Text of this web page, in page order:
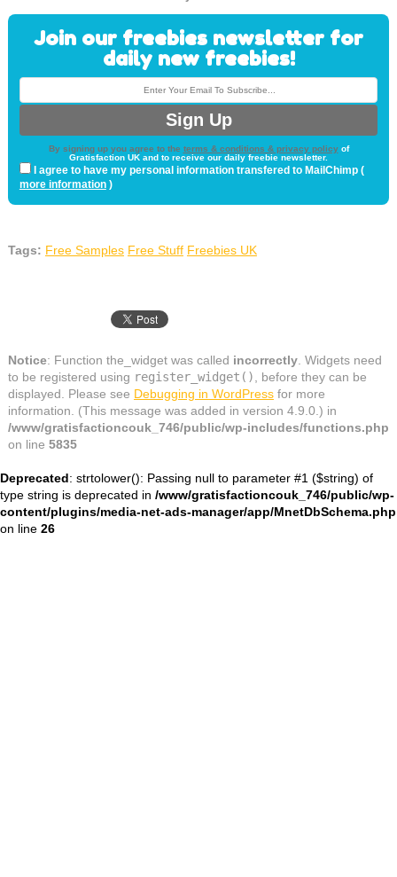
Join our freebies newsletter for
daily new freebies!
By signing up you agree to the terms & conditions & privacy policyof
Gratisfaction UK and to receive our daily freebie newsletter.
I agree to have my personal information transfered to MailChimp (
more information)
Tags: Free Samples Free Stuff Freebies UK
Notice: Function the_widget was called incorrectly. Widgets need
to be registered using register_widget()
, before they can be
displayed. Please see Debugging in WordPressfor more
information. (This message was added in version 4.9.0.) in
/www/gratisfactioncouk_746/public/wp-includes/functions.php
on line 5835
Deprecated: strtolower(): Passing null to parameter #1 ($string) of
type string is deprecated in /www/gratisfactioncouk_746/public/wp-
content/plugins/media-net-ads-manager/app/MnetDbSchema.php
on line 26